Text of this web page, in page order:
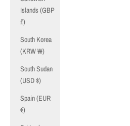
Islands (GBP
£)
South Korea
(KRW ₩)
South Sudan
(USD $)
Spain (EUR
€)